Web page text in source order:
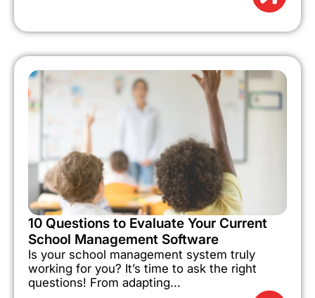
10 Questions to Evaluate Your Current
School Management Software
Is your school management system truly
working for you? It’s time to ask the right
questions! From adapting...